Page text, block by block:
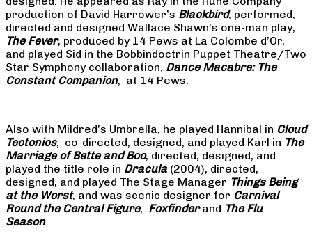
production of David Harrower’s Blackbird, performed,
directed and designed Wallace Shawn’s one-man play,
The Fever, produced by 14 Pews at La Colombe d’Or,
and played Sid in the Bobbindoctrin Puppet Theatre/Two
Star Symphony collaboration, Dance Macabre: The
Constant Companion, at 14 Pews.
Also with Mildred’s Umbrella, he played Hannibal in Cloud
Tectonics, co-directed, designed, and played Karl in The
Marriage of Bette and Boo, directed, designed, and
played the title role in Dracula (2004), directed,
designed, and played The Stage Manager Things Being
at the Worst, and was scenic designer for Carnival
Round the Central Figure, Foxfinderand The Flu
Season.